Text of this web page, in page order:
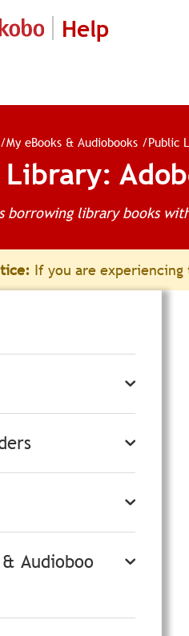
Help
/My eBooks & Audiobooks /Public
borrowing library books
If you are experiencing
Audioboo